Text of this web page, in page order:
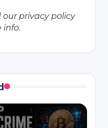
our privacy policy
info.